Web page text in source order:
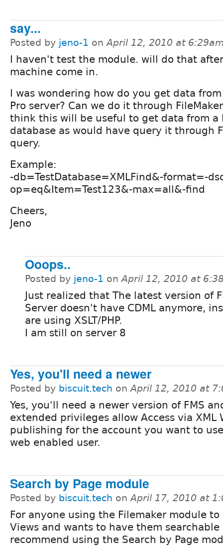
say...
Posted by jeno-1 onApril 12, 2010 at
I haven't test the module. will do that
machine come in.
I was wondering how do you get data
Pro server? Can we do it through
think this will be useful to get data from
database as would have query it through
query.
Example:
-db=TestDatabase=XMLFind&-format=-
op=eq&Item=Test123&-max=all&-find
Cheers,
Jeno
Ooops..
Posted by jeno-1 onApril 12, 2010 at
Just realized that The latest version of
Server doesn't have CDML anymore,
are using XSLT/PHP.
I am still on server 8
Yes, you'll need a newer
Posted by biscuit.tech onApril 12, 2010 at
Yes, you'll need a newer version of FMS
extended privileges allow Access via XML
publishing for the account you want to
web enabled user.
Search by Page module
Posted by biscuit.tech onApril 17, 2010 at
For anyone using the Filemaker module
Views and wants to have them searchable
recommend using the Search by Page